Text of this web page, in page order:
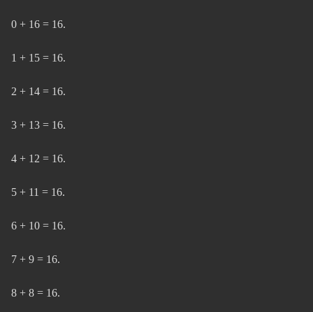
0 + 16 = 16.
1 + 15 = 16.
2 + 14 = 16.
3 + 13 = 16.
4 + 12 = 16.
5 + 11 = 16.
6 + 10 = 16.
7 + 9 = 16.
8 + 8 = 16.